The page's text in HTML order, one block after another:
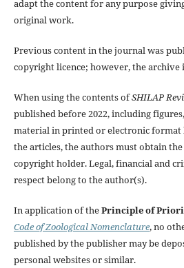
adapt the content for any purpose
original work.
Previous content in the journal was
copyright licence; however, the archive
When using the contents ofSHILAP
published before 2022, including
material in printed or electronic format
the articles, the authors must obtain
copyright holder. Legal, financial and
respect belong to the author(s).
In application of thePrinciple of
Code of Zoological Nomenclature, no
published by the publisher may be
personal websites or similar.